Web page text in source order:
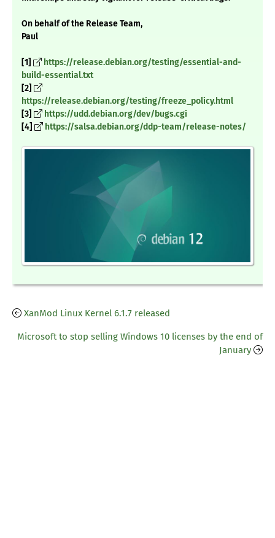
On behalf of the Release Team,
Paul
[1]
https://release.debian.org/testing/essential-and-
build-essential.txt
[2]
https://release.debian.org/testing/freeze_policy.html
[3]
https://udd.debian.org/dev/bugs.cgi
[4]
https://salsa.debian.org/ddp-team/release-notes/
XanMod Linux Kernel 6.1.7 released
Microsoft to stop selling Windows 10 licenses by the end of
January